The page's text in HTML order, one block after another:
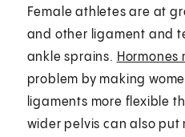
Female athletes are at
and other ligament and
ankle sprains. Hormones
problem by making
ligaments more flexible
wider pelvis can also put